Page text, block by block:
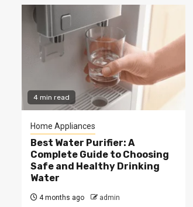
4 min read
Home Appliances
Best Water Purifier: A
Complete Guide to Choosing
Safe and Healthy Drinking
Water
4 months ago admin